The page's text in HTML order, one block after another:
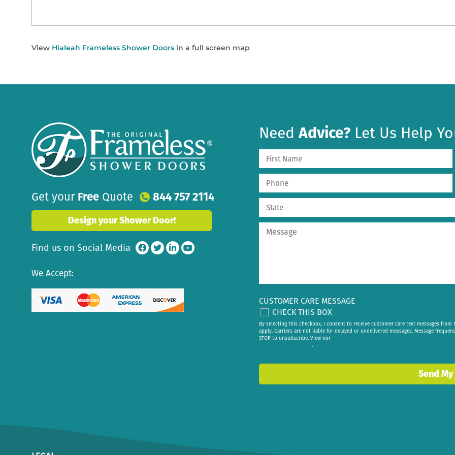
View Hialeah Frameless Shower Doors in a full screen map
Get your Free Quote 844 757 2114
Design your Shower Door!
Find us on Social Media
We Accept:
NeedAdvice? Let Us Help
CUSTOMER CARE MESSAGE
CHECK THIS BOX
By selecting this checkbox, I consent to receive customer care text messages from
apply. Carriers are not liable for delayed or undelivered messages. Message
STOP to unsubscribe. View our
.
Send